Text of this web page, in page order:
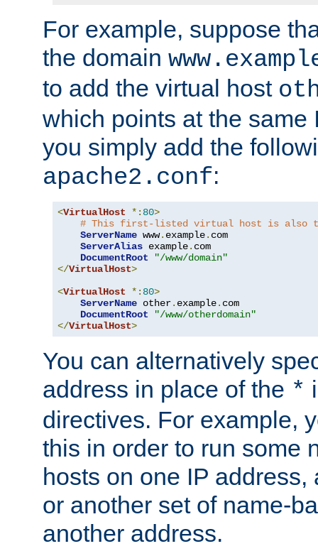
For example, suppose
the domain
to add the virtual host
which points at the same
you simply add the
apache2.conf:
<VirtualHost *: 80>
# This first-listed virtual host is also
ServerName www. example. com
ServerAlias example. com
DocumentRoot
"/www/domain"
</VirtualHost>
<VirtualHost *: 80>
ServerName other. example. com
DocumentRoot
"/www/otherdomain"
</VirtualHost>
You can alternatively
address in place of the *
directives. For example,
this in order to run some
hosts on one IP
or another set of name-
another address.